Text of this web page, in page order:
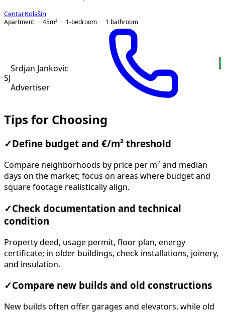
Centar,Kolašin
Apartment
45m² 1-bedroom 1 bathroom
SJ
Srdjan Jankovic
Advertiser
Tips for Choosing
✓ Define budget and €/m² threshold
Compare neighborhoods by price per m² and median
days on the market; focus on areas where budget and
square footage realistically align.
✓Check documentation and technical
condition
Property deed, usage permit, floor plan, energy
certificate; in older buildings, check installations, joinery,
and insulation.
✓Compare new builds and old constructions
New builds often offer garages and elevators, while old